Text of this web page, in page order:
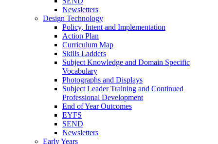
Newsletters
Design Technology
Policy, Intent and Implementation
Action Plan
Curriculum Map
Skills Ladders
Subject Knowledge and Domain Specific
Vocabulary
Photographs and Displays
Subject Leader Training and Continued
Professional Development
End of Year Outcomes
EYFS
SEND
Newsletters
Early Years